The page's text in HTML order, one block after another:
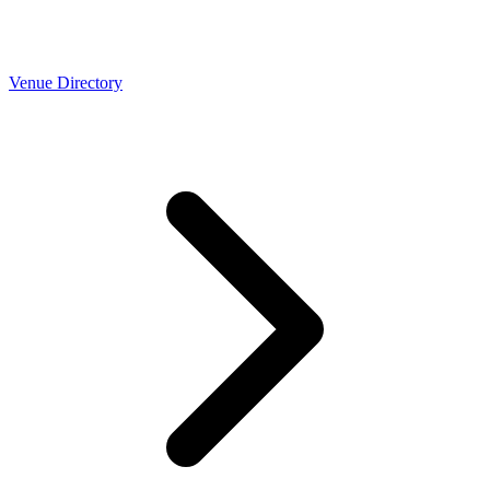
Venue Directory